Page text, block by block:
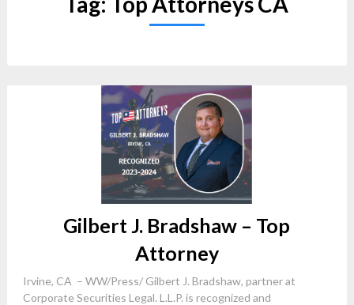
Gilbert J. Bradshaw – Top
Attorney
Irvine, CA – WW/Press/ Gilbert J. Bradshaw, partner at
Corporate Securities Legal. L.L.P. is recognized and